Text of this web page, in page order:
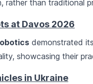
rather than traditional
at Davos 2026
demonstrated
showcasing their
in Ukraine